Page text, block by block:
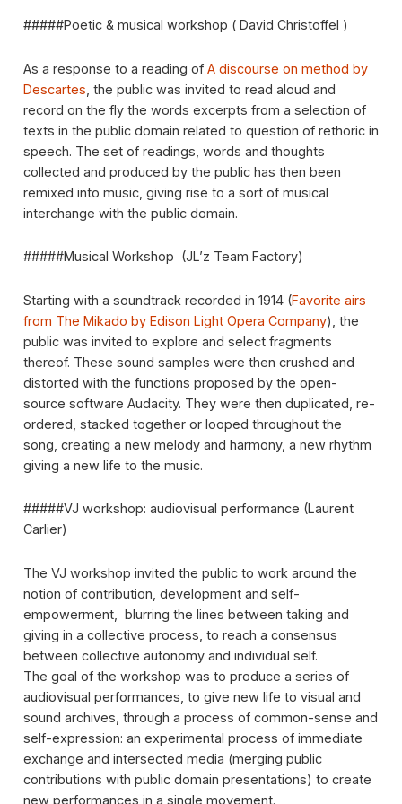
#####Poetic & musical workshop ( David Christoffel )
As a response to a reading of A discourse on method by
Descartes , the public was invited to read aloud and
record on the fly the words excerpts from a selection of
texts in the public domain related to question of rethoric in
speech. The set of readings, words and thoughts
collected and produced by the public has then been
remixed into music, giving rise to a sort of musical
interchange with the public domain.
#####Musical Workshop (JL’z Team Factory)
Starting with a soundtrack recorded in 1914 (Favorite airs
from The Mikado by Edison Light Opera Company), the
public was invited to explore and select fragments
thereof. These sound samples were then crushed and
distorted with the functions proposed by the open-
source software Audacity. They were then duplicated, re-
ordered, stacked together or looped throughout the
song, creating a new melody and harmony, a new rhythm
giving a new life to the music.
#####VJ workshop: audiovisual performance (Laurent
Carlier)
The VJ workshop invited the public to work around the
notion of contribution, development and self-
empowerment, blurring the lines between taking and
giving in a collective process, to reach a consensus
between collective autonomy and individual self.
The goal of the workshop was to produce a series of
audiovisual performances, to give new life to visual and
sound archives, through a process of common-sense and
self-expression: an experimental process of immediate
exchange and intersected media (merging public
contributions with public domain presentations) to create
new performances in a single movement.